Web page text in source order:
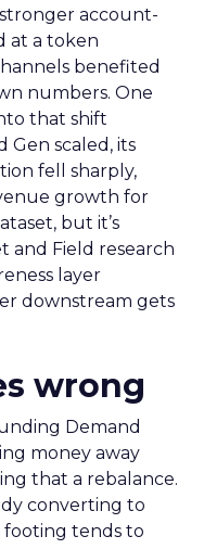
account-
at a token
benefited
numbers. One
that shift
Gen scaled, its
fell sharply,
growth for
but it’s
and Field research
layer
downstream gets
wrong
Demand
money away
that a rebalance.
converting to
footing tends to